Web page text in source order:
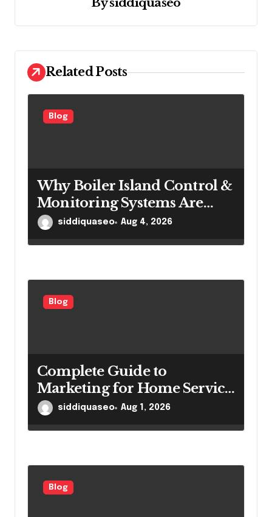
i
o
nRelated Posts
Blog
Why Boiler Island Control &
Monitoring Systems Are
Important for Power
siddiquaseo Aug 4, 2026
Blog
Complete Guide to
Marketing for Home Service
Companies Looking to
siddiquaseo Aug 1, 2026
Blog